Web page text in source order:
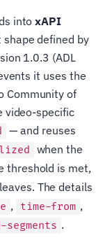
intoxAPI
defined by
1.0.3 (ADL
it uses the
Community of
video-specific
— and reuses
when the
threshold is met,
The details
, time-from ,
segments .